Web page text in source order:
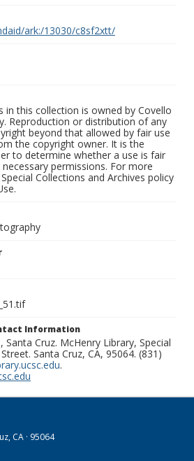
ark:/13030/c8sf2xtt/
in this collection is owned by Covello
Reproduction or distribution of any
beyond that allowed by fair use
the copyright owner. It is the
to determine whether a use is fair
permissions. For more
Collections and Archives policy
Information
Cruz. McHenry Library, Special
Santa Cruz, CA, 95064. (831)
.
CA · 95064